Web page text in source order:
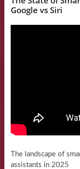
Google vs Siri
The landscape of
assistants in 2025